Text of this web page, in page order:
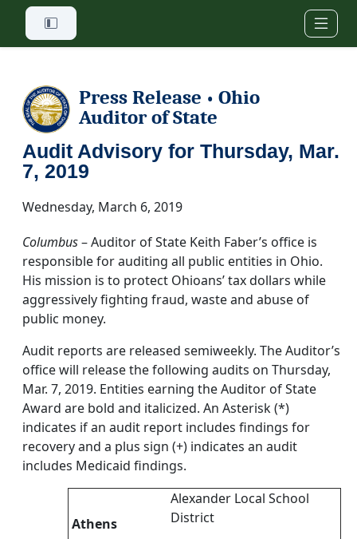
Skip to main content
Press Release • Ohio
Auditor of State
Audit Advisory for Thursday, Mar.
7, 2019
Wednesday, March 6, 2019
Columbus– Auditor of State Keith Faber’s office is
responsible for auditing all public entities in Ohio.
His mission is to protect Ohioans’ tax dollars while
aggressively fighting fraud, waste and abuse of
public money.
Audit reports are released semiweekly. The Auditor’s
office will release the following audits on Thursday,
Mar. 7, 2019. Entities earning the Auditor of State
Award are bold and italicized. An Asterisk (*)
indicates if an audit report includes findings for
recovery and a plus sign (+) indicates an audit
includes Medicaid findings.
Athens
Alexander Local School
District